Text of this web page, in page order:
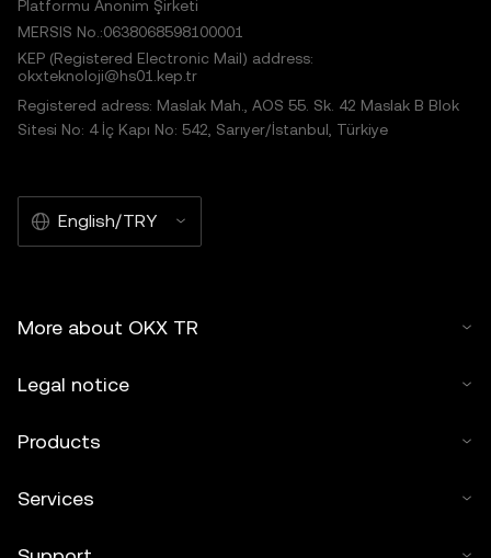
Platformu Anonim Şirketi
MERSIS No.:0638068598100001
KEP (Registered Electronic Mail) address:
okxteknoloji@hs01.kep.tr
Registered adress: Maslak Mah., AOS 55. Sk. 42 Maslak B Blok
Sitesi No: 4 İç Kapı No: 542, Sarıyer/İstanbul, Türkiye
English/TRY
More about OKX TR
Legal notice
Products
Services